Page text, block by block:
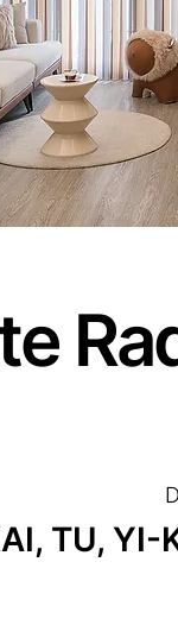
TU,